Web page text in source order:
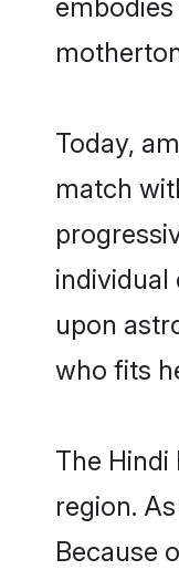
Today,
match
individual
upon
who fits
The
region.
Because